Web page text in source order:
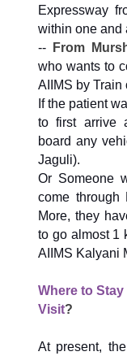
Expressway
within one and
--
From
who wants to
AIIMS by Train
If the patient
to first arrive
board any
Jaguli).
Or Someone
come through
More, they
to go almost 1
AIIMS Kalyani
Where to
Visit?
At present,